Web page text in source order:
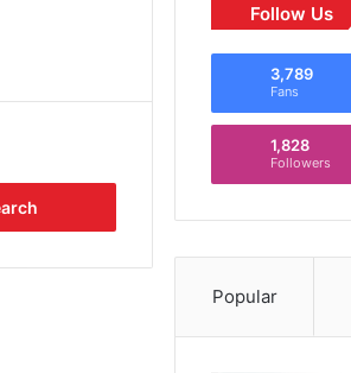
Follow Us
3,789
Fans
1,828
Followers
Popular